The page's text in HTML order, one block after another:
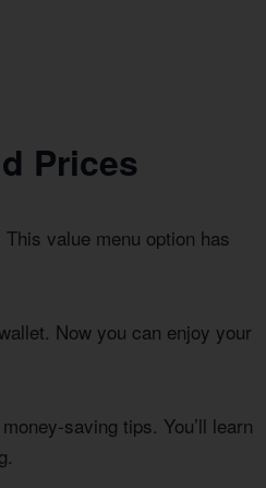
Prices
value menu option has
Now you can enjoy your
saving tips. You’ll learn